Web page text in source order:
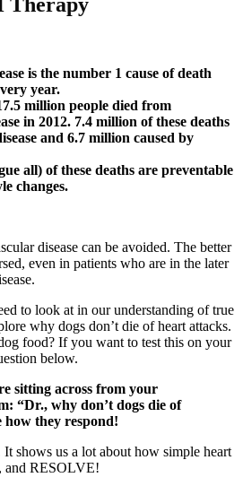
Therapy
is the number 1 cause of death
year.
million people died from
in 2012. 7.4 million of these deaths
and 6.7 million caused by
all) of these deaths are preventable
changes.
disease can be avoided. The better
even in patients who are in the later
to look at in our understanding of true
why dogs don’t die of heart attacks.
food? If you want to test this on your
below.
sitting across from your
“Dr., why don’t dogs die of
how they respond!
It shows us a lot about how simple heart
and RESOLVE!